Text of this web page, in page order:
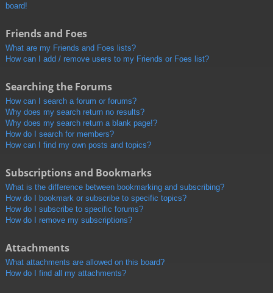
board!
Friends and Foes
What are my Friends and Foes lists?
How can I add / remove users to my Friends or Foes list?
Searching the Forums
How can I search a forum or forums?
Why does my search return no results?
Why does my search return a blank page!?
How do I search for members?
How can I find my own posts and topics?
Subscriptions and Bookmarks
What is the difference between bookmarking and subscribing?
How do I bookmark or subscribe to specific topics?
How do I subscribe to specific forums?
How do I remove my subscriptions?
Attachments
What attachments are allowed on this board?
How do I find all my attachments?